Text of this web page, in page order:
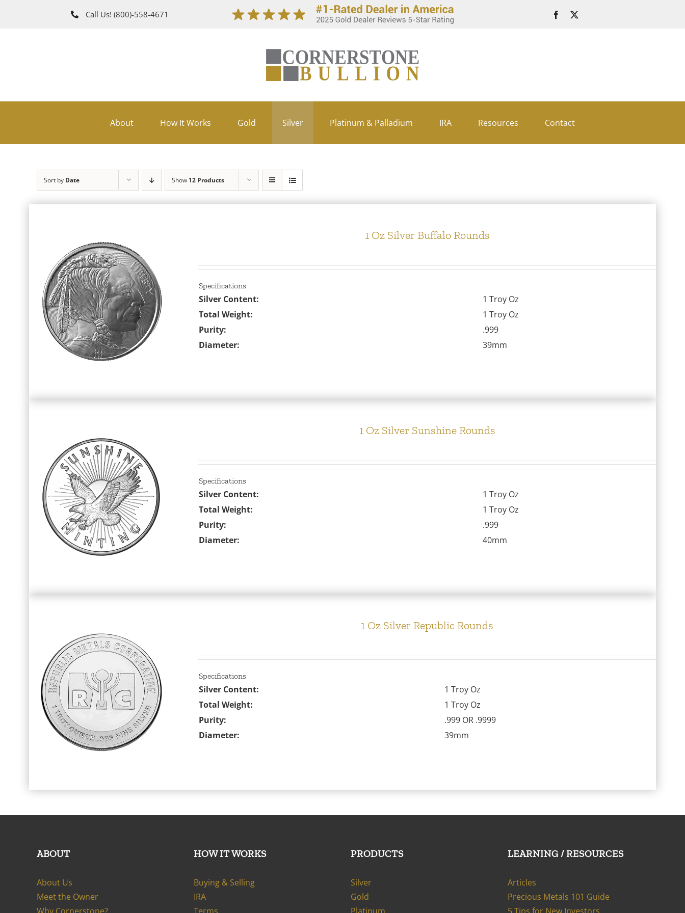
Call Us!(800)‑558‑4671
About How It Works Gold Silver Platinum & Palladium IRA Resources Contact
Sort by Date Show 12 Products
1 Oz Silver Buffalo Rounds
Specifications
Silver Content:
1 Troy Oz
Total Weight:
1 Troy Oz
Purity:
.999
Diameter:
39mm
1 Oz Silver Sunshine Rounds
Specifications
Silver Content:
1 Troy Oz
Total Weight:
1 Troy Oz
Purity:
.999
Diameter:
40mm
1 Oz Silver Republic Rounds
Specifications
Silver Content:
1 Troy Oz
Total Weight:
1 Troy Oz
Purity:
.999 OR .9999
Diameter:
39mm
ABOUT
About Us
Meet the Owner
HOW IT WORKS
Buying & Selling
IRA
PRODUCTS
Silver
Gold
LEARNING / RESOURCES
Articles
Precious Metals 101 Guide